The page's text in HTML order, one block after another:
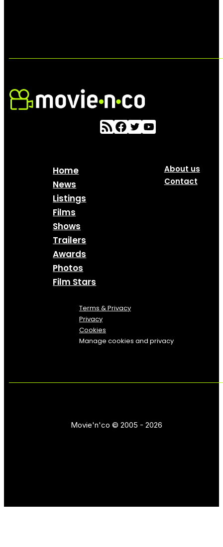
Home
News
Listings
Films
Shows
Trailers
Awards
Photos
Film Stars
About us
Contact
Terms & Privacy
Privacy
Cookies
Manage cookies and privacy
Movie'n'co © 2005 - 2026